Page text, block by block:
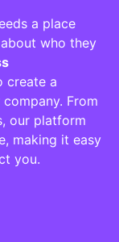
a place
who they
create a
From
our platform
making it easy
you.